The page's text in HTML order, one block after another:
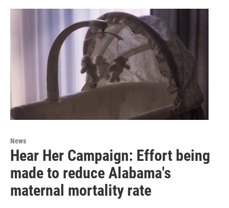
News
Hear Her Campaign: Effort being
made to reduce Alabama's
maternal mortality rate